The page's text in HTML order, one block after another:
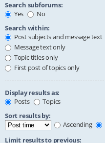
Search subforums:
Yes
No
Search within:
Post subjects and message text
Message text only
Topic titles only
First post of topics only
Display results as:
Posts
Topics
Sort results by:
Ascending
Limit results to previous: